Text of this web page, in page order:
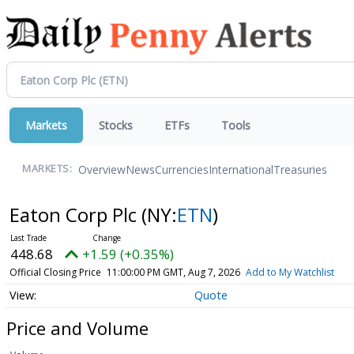
Markets Stocks ETFs Tools
MARKETS: OverviewNewsCurrenciesInternationalTreasuries
Eaton Corp Plc (NY:ETN)
448.68 +1.59 (+0.35%)
Official Closing Price 11:00:00 PM GMT, Aug 7, 2026 Add to My Watchlist
Quote
Price and Volume